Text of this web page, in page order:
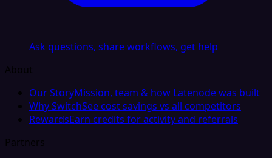
Ask questions, share workflows, get help
About
Our StoryMission, team & how Latenode was built
Why SwitchSee cost savings vs all competitors
RewardsEarn credits for activity and referrals
Partners